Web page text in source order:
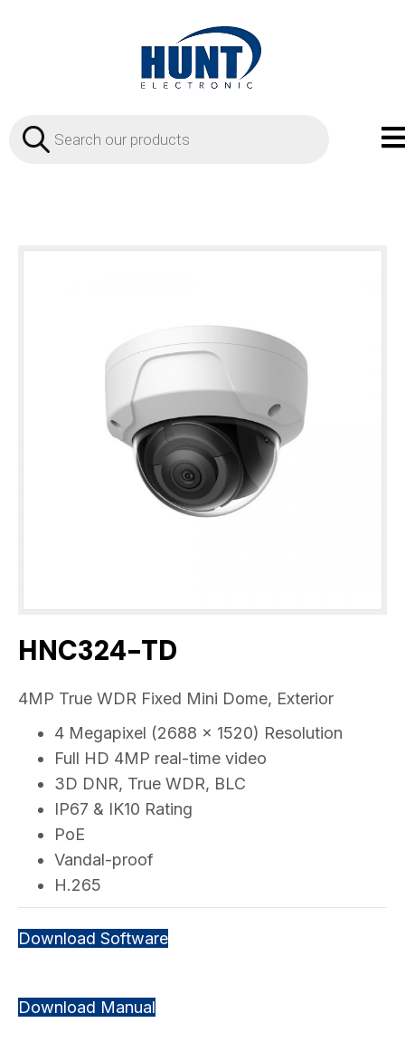
Products
search
HNC324-TD
4MP True WDR Fixed Mini Dome, Exterior
4 Megapixel (2688 x 1520) Resolution
Full HD 4MP real-time video
3D DNR, True WDR, BLC
IP67 & IK10 Rating
PoE
Vandal-proof
H.265
Download Software
Download Manual